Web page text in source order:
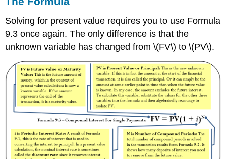
Solving for present value requires you to use Formula
9.3 once again. The only difference is that the
unknown variable has changed from \(FV\) to \(PV\).